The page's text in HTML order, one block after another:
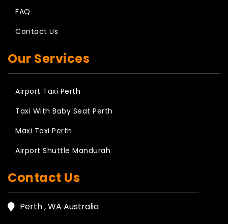
FAQ
Contact Us
Our Services
Airport Taxi Perth
Taxi With Baby Seat Perth
Maxi Taxi Perth
Airport Shuttle Mandurah
Contact Us
Perth , WA Australia